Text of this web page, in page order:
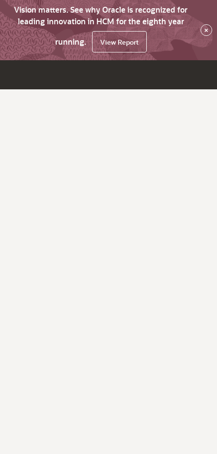
Vision matters. See why Oracle is recognized for
leading innovation in HCM for the eighth year
running.
View Report
×